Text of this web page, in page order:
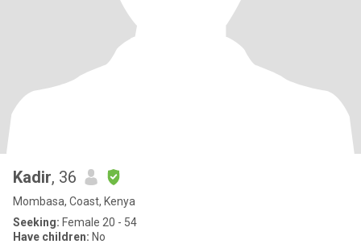
Kadir, 36
Mombasa, Coast, Kenya
Seeking: Female 20 - 54
Have children: No